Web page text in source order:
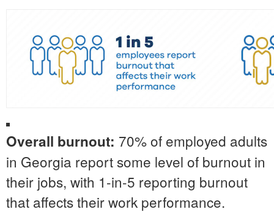
Overall burnout: 70% of employed adults
in Georgia report some level of burnout in
their jobs, with 1-in-5 reporting burnout
that affects their work performance.